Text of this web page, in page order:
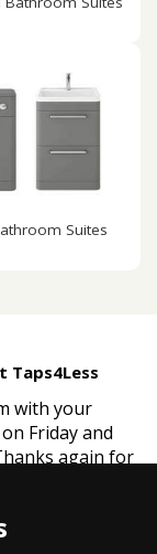
Suites
Taps4Less
with your
Friday and
again for
Items arrived